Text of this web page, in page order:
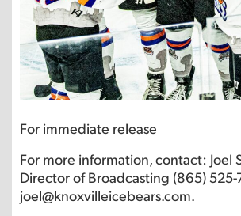
For immediate release
For more information, contact: Joel
Director of Broadcasting (865)
joel@knoxvilleicebears.com.